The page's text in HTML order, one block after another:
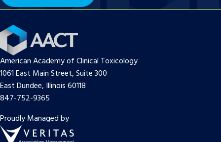
American Academy of Clinical Toxicology
1061 East Main Street, Suite 300
East Dundee, Illinois 60118
847-752-9365
Proudly Managed by